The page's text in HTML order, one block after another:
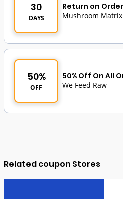
30
DAYS
Return on
Mushroom Matrix
50%
OFF
50% Off On All
We Feed Raw
Related coupon Stores